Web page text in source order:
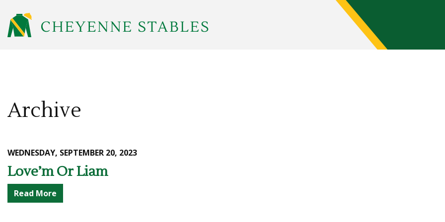
Archive
WEDNESDAY, SEPTEMBER 20, 2023
Love’m Or Liam
Read More